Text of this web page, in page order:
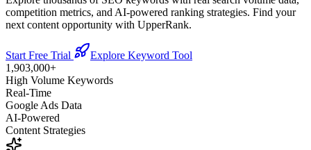
competition metrics, and AI-powered ranking strategies. Find your
next content opportunity with UpperRank.
Start Free Trial
Explore Keyword Tool
1,903,000+
High Volume Keywords
Real-Time
Google Ads Data
AI-Powered
Content Strategies